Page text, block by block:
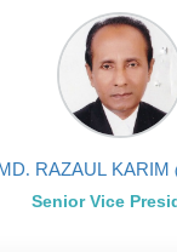
RAZAUL KARIM
Senior Vice